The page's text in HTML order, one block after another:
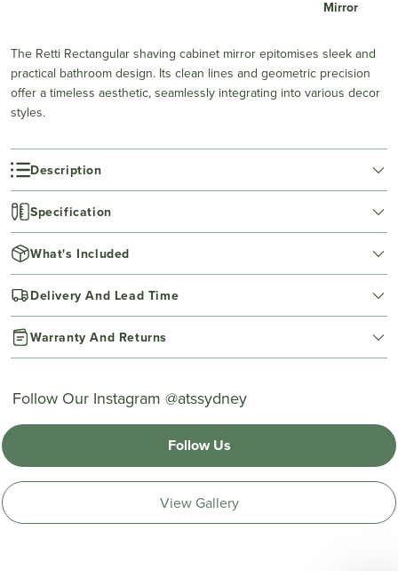
Mirror
The Retti Rectangular shaving cabinet mirror epitomises sleek and
practical bathroom design. Its clean lines and geometric precision
offer a timeless aesthetic, seamlessly integrating into various decor
styles.
Description
Specification
What's Included
Delivery And Lead Time
Warranty And Returns
Follow Our Instagram @atssydney
Follow Us
View Gallery